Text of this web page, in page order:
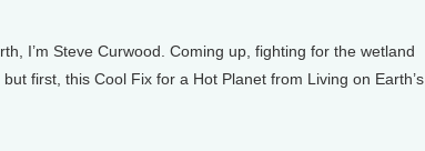
I’m Steve Curwood. Coming up, fighting for the wetland
first, this Cool Fix for a Hot Planet from Living on Earth’s